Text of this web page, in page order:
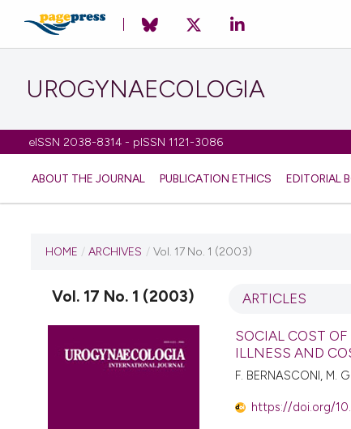
UROGYNAECOLOGIA
eISSN 2038-8314 - pISSN 1121-3086
ABOUT THE JOURNAL PUBLICATION ETHICS EDITORIAL
CURRENT ISSUE
VOL. 17 NO. 1 (2003)
1 July 2010
VIEW THIS ISSUE
HOME / ARCHIVES / Vol. 17 No. 1 (2003)
Vol. 17 No. 1 (2003) ARTICLES
SOCIAL COST
ILLNESS AND
F. BERNASCONI, M.
https://doi.org/